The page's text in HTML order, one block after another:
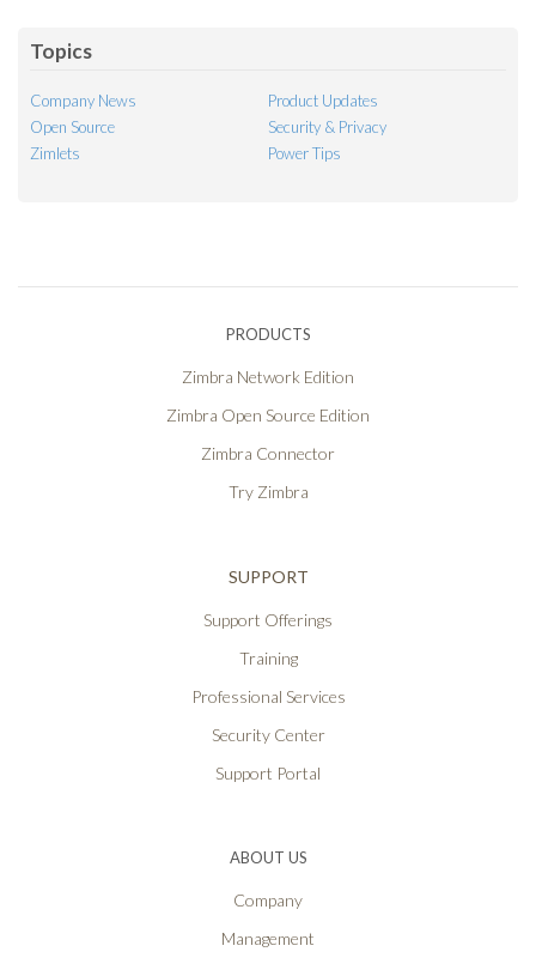
Topics
Company News
Product Updates
Open Source
Security & Privacy
Zimlets
Power Tips
PRODUCTS
Zimbra Network Edition
Zimbra Open Source Edition
Zimbra Connector
Try Zimbra
SUPPORT
Support Offerings
Training
Professional Services
Security Center
Support Portal
ABOUT US
Company
Management